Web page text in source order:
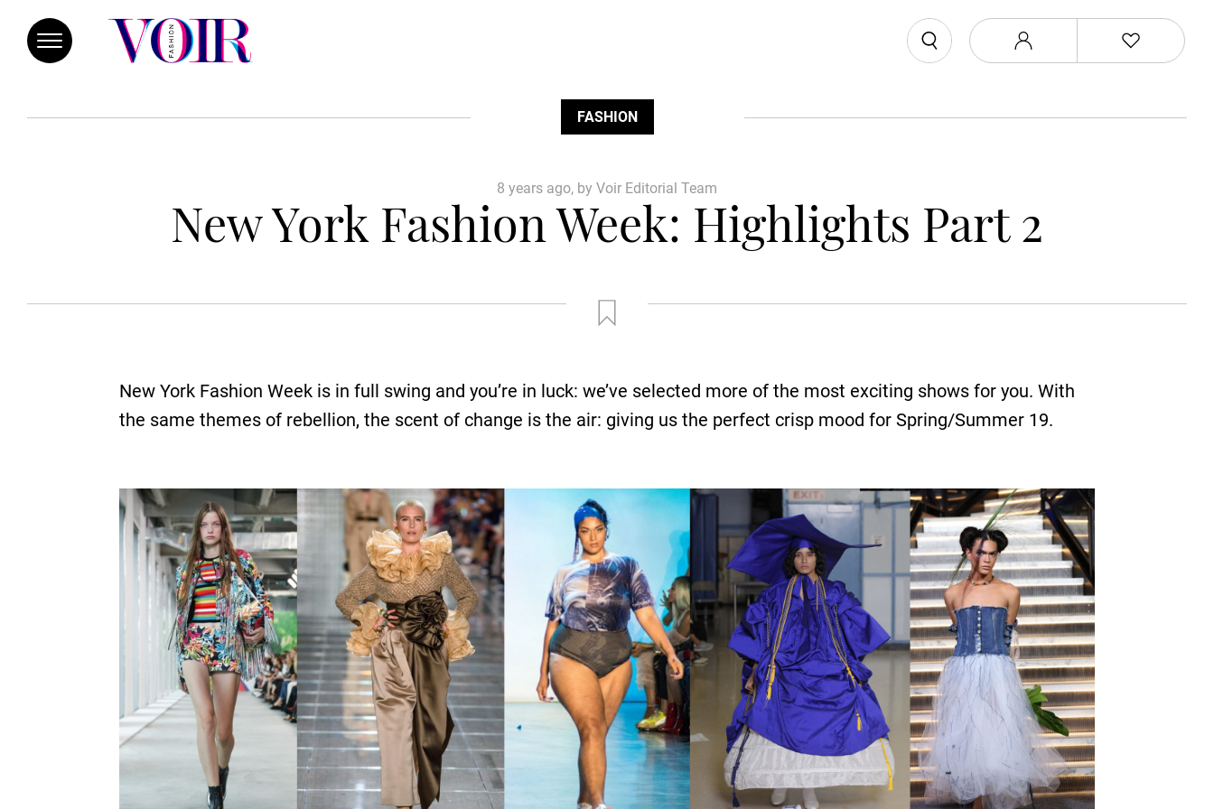
FASHION
8 years ago, by Voir Editorial Team
New York Fashion Week: Highlights Part 2
New York Fashion Week is in full swing and you’re in luck: we’ve selected more of the most exciting shows for you. With
the same themes of rebellion, the scent of change is the air: giving us the perfect crisp mood for Spring/Summer 19.